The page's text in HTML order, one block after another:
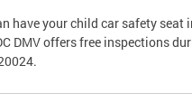
have your child car safety seat
DMV offers free inspections